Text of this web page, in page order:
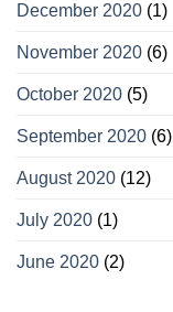
December 2020 (1)
November 2020 (6)
October 2020 (5)
September 2020 (6)
August 2020 (12)
July 2020 (1)
June 2020 (2)